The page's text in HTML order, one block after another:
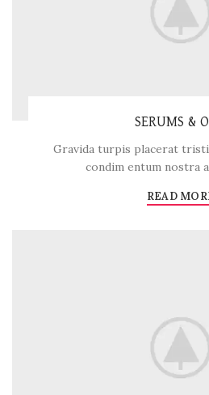
SERUMS &
Gravida turpis placerat
condim entum nostra
READ